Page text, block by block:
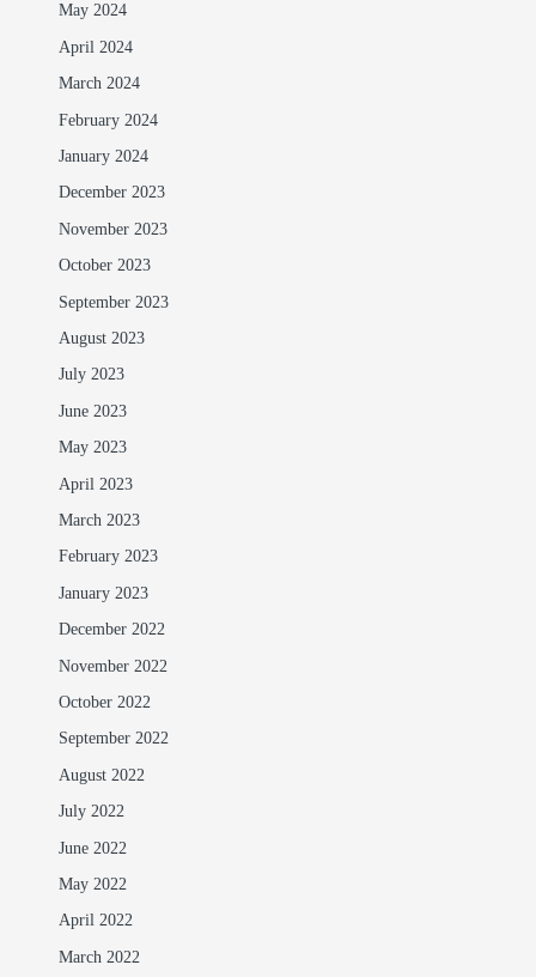
May 2024
April 2024
March 2024
February 2024
January 2024
December 2023
November 2023
October 2023
September 2023
August 2023
July 2023
June 2023
May 2023
April 2023
March 2023
February 2023
January 2023
December 2022
November 2022
October 2022
September 2022
August 2022
July 2022
June 2022
May 2022
April 2022
March 2022